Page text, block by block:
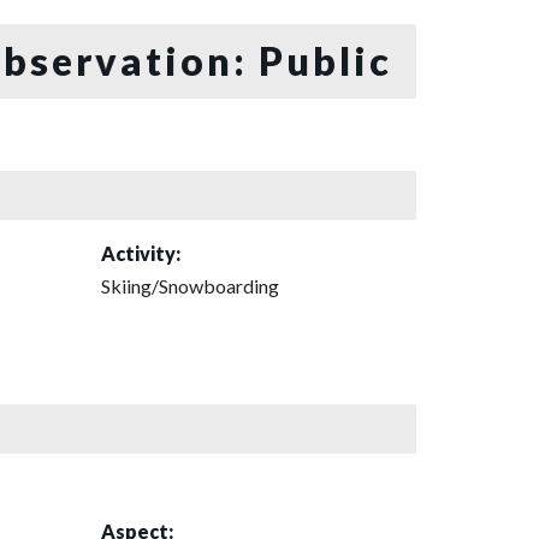
Public
Activity:
Skiing/Snowboarding
Aspect: